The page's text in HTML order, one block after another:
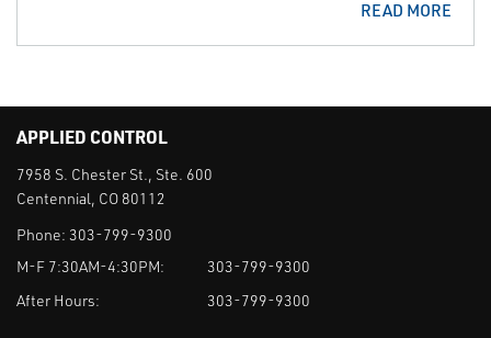
READ MORE
APPLIED CONTROL
7958 S. Chester St., Ste. 600
Centennial, CO 80112
Phone: 303-799-9300
M-F 7:30AM-4:30PM:
303-799-9300
After Hours:
303-799-9300